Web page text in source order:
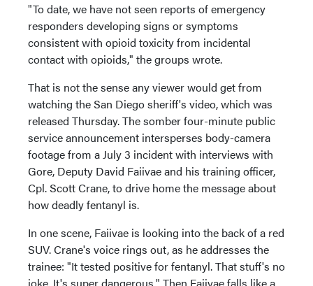
"To date, we have not seen reports of emergency
responders developing signs or symptoms
consistent with opioid toxicity from incidental
contact with opioids," the groups wrote.
That is not the sense any viewer would get from
watching the San Diego sheriff's video, which was
released Thursday. The somber four-minute public
service announcement intersperses body-camera
footage from a July 3 incident with interviews with
Gore, Deputy David Faiivae and his training officer,
Cpl. Scott Crane, to drive home the message about
how deadly fentanyl is.
In one scene, Faiivae is looking into the back of a red
SUV. Crane's voice rings out, as he addresses the
trainee: "It tested positive for fentanyl. That stuff's no